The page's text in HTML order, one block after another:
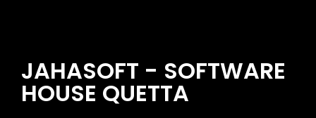
JAHASOFT - SOFTWARE
HOUSE QUETTA